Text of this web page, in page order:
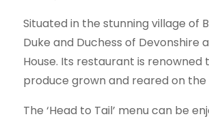
Situated in the stunning village of
Duke and Duchess of
House. Its restaurant is
produce grown and reared on
The ‘Head to Tail’ menu can be